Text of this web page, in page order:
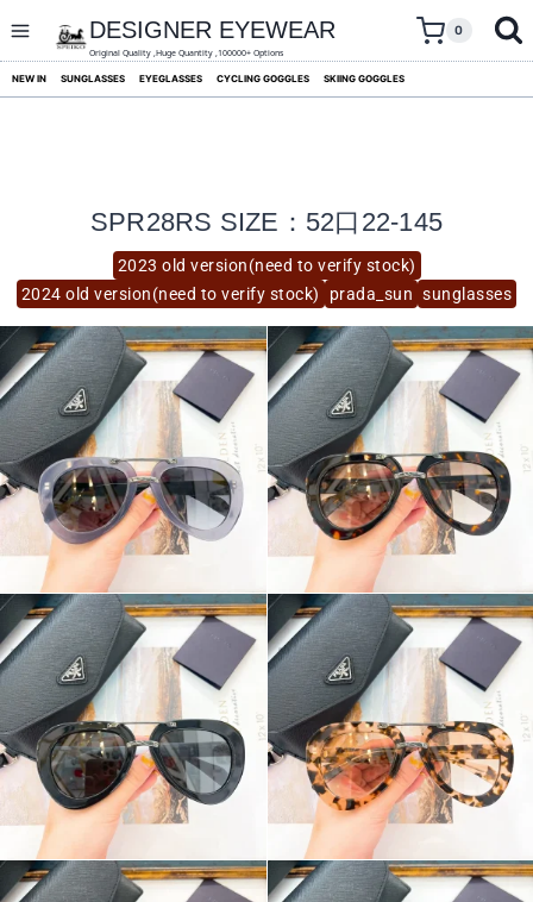
content
DESIGNER EYEWEAR
Original Quality ,Huge Quantity ,100000+ Options
0
NEW IN SUNGLASSES EYEGLASSES CYCLING GOGGLES SKIING GOGGLES
2023 old version(need to verify stock)
2024 old version(need to verify stock)
prada_sun sunglasses
SPR28RS SIZE：52口22-145